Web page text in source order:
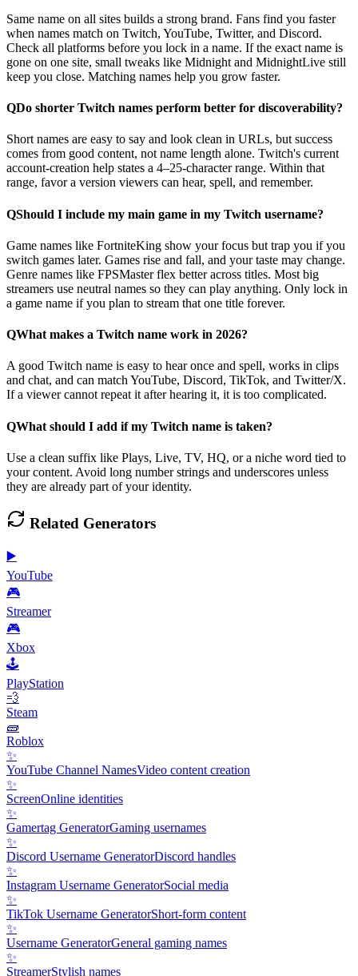
Same name on all sites builds a strong brand. Fans find you faster
when names match on Twitch, YouTube, Twitter, and Discord.
Check all platforms before you lock in a name. If the exact name is
gone on one site, small tweaks like Midnight and MidnightLive still
keep you close. Matching names help you grow faster.
QDo shorter Twitch names perform better for discoverability?
Short names are easy to say and look clean in URLs, but success
comes from good content, not name length alone. Twitch's current
account-creation help states a 4–25-character range. Within that
range, favor a version viewers can hear, spell, and remember.
QShould I include my main game in my Twitch username?
Game names like FortniteKing show your focus but trap you if you
switch games later. Games rise and fall, and your taste may change.
Genre names like FPSMaster flex better across titles. Most big
streamers use neutral names so they can play anything. Only lock in
a game name if you plan to stream that one title forever.
QWhat makes a Twitch name work in 2026?
A good Twitch name is easy to hear once and spell, works in clips
and chat, and can match YouTube, Discord, TikTok, and Twitter/X.
If a viewer cannot repeat it after hearing it, it is too complicated.
QWhat should I add if my Twitch name is taken?
Use a clean suffix like Plays, Live, TV, HQ, or a niche word tied to
your content. Avoid long number strings and underscores unless
they are already part of your identity.
Related Generators
▶️
YouTube
🎮
Streamer
🎮
Xbox
🕹️
PlayStation
💨
Steam
🧱
Roblox
✨
YouTube Channel NamesVideo content creation
✨
ScreenOnline identities
✨
Gamertag GeneratorGaming usernames
✨
Discord Username GeneratorDiscord handles
✨
Instagram Username GeneratorSocial media
✨
TikTok Username GeneratorShort-form content
✨
Username GeneratorGeneral gaming names
✨
StreamerStylish names